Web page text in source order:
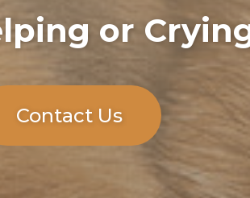
or
Contact Us